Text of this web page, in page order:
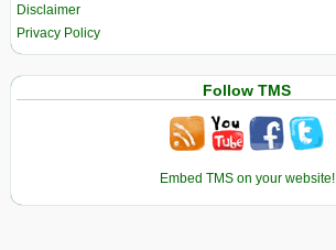
Disclaimer
Privacy Policy
Follow TMS
Embed TMS on your website!